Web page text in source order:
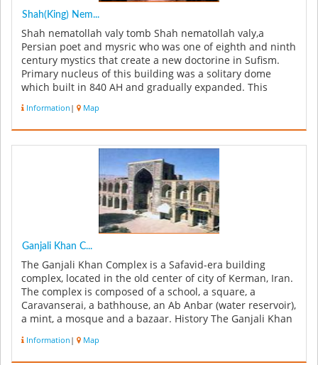
Shah(King) Nem...
Shah nematollah valy tomb Shah nematollah valy,a
Persian poet and mysric who was one of eighth and ninth
century mystics that create a new doctorine in Sufism.
Primary nucleus of this building was a solitary dome
which built in 840 AH and gradually expanded. This
Information | Map
Ganjali Khan C...
The Ganjali Khan Complex is a Safavid-era building
complex, located in the old center of city of Kerman, Iran.
The complex is composed of a school, a square, a
Caravanserai, a bathhouse, an Ab Anbar (water reservoir),
a mint, a mosque and a bazaar. History The Ganjali Khan
Information | Map